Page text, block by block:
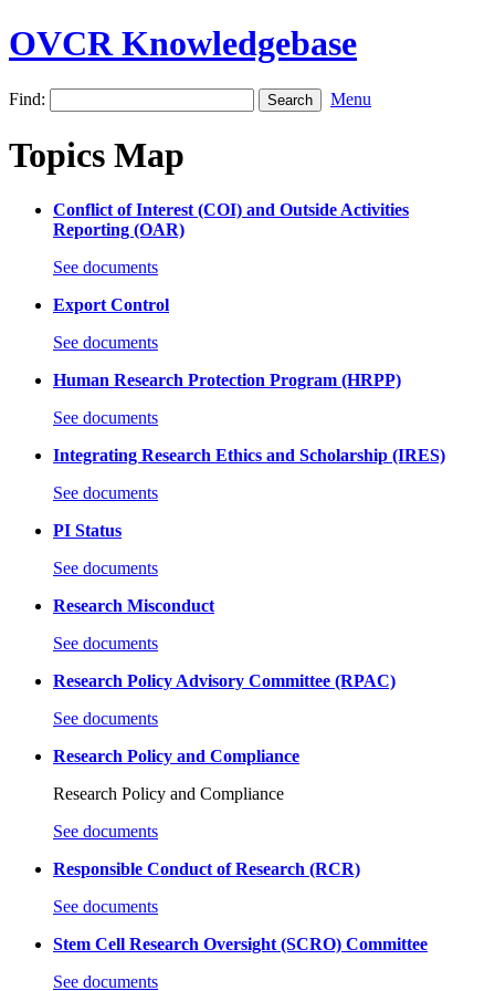
OVCR Knowledgebase
Find: Menu
Topics Map
Conflict of Interest (COI) and Outside Activities
Reporting (OAR)
See documents
Export Control
See documents
Human Research Protection Program (HRPP)
See documents
Integrating Research Ethics and Scholarship (IRES)
See documents
PI Status
See documents
Research Misconduct
See documents
Research Policy Advisory Committee (RPAC)
See documents
Research Policy and Compliance
Research Policy and Compliance
See documents
Responsible Conduct of Research (RCR)
See documents
Stem Cell Research Oversight (SCRO) Committee
See documents